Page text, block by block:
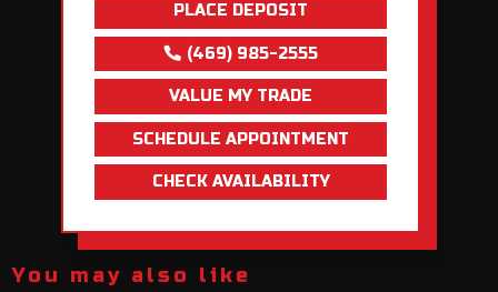
PLACE DEPOSIT
(469) 985-2555
VALUE MY TRADE
SCHEDULE APPOINTMENT
CHECK AVAILABILITY
You may also like